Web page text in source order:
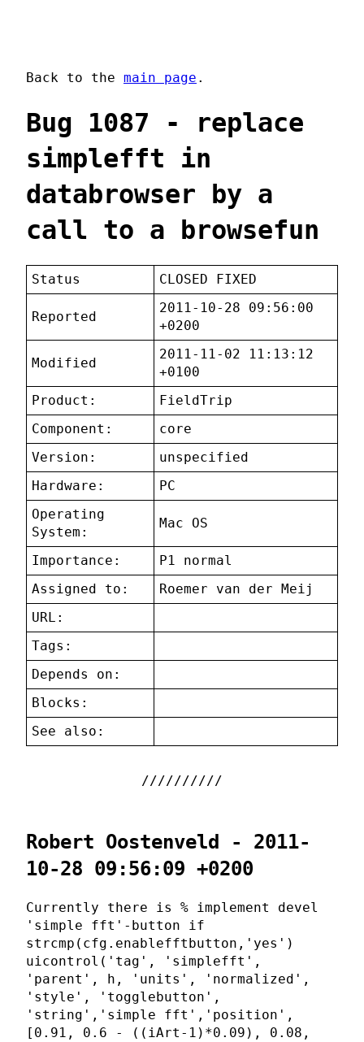
Back to the main page .
Bug 1087 - replace
simplefft in
databrowser by a
call to a browsefun
Status CLOSED FIXED
Reported
2011-10-28 09:56:00
+0200
Modified
2011-11-02 11:13:12
+0100
Product:
FieldTrip
Component:
core
Version:
unspecified
Hardware:
PC
Operating
System:
Mac OS
Importance:
P1 normal
Assigned to:
Roemer van der Meij
URL:
Tags:
Depends on:
Blocks:
See also:
Robert Oostenveld - 2011-
10-28 09:56:09 +0200
Currently there is % implement devel
'simple fft'-button if
strcmp(cfg.enablefftbutton,'yes')
uicontrol('tag', 'simplefft',
'parent', h, 'units', 'normalized',
'style', 'togglebutton',
'string','simple fft','position',
[0.91, 0.6 - ((iArt-1)*0.09), 0.08,